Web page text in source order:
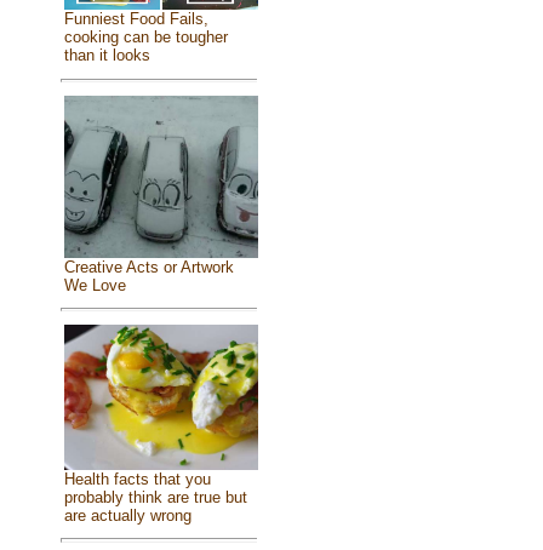
Funniest Food Fails,
cooking can be tougher
than it looks
Creative Acts or Artwork
We Love
Health facts that you
probably think are true but
are actually wrong